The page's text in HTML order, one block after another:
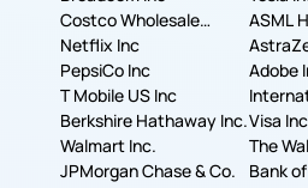
Costco Wholesale
Corporation
ASML
Netflix Inc
PepsiCo Inc
Adobe
T Mobile US Inc
Berkshire Hathaway Inc.Visa
Walmart Inc.
The
JPMorgan Chase & Co.
Bank